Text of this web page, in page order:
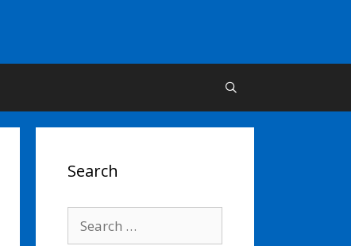
Search
for: